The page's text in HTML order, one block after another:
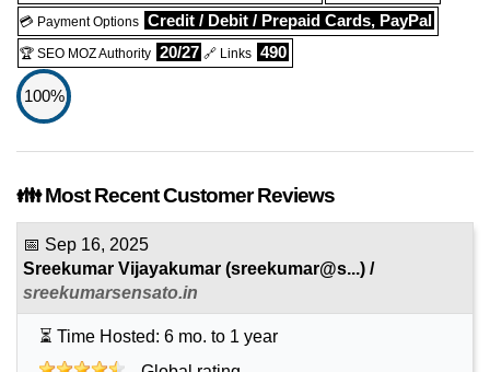
💳 Payment Options Credit / Debit / Prepaid Cards, PayPal
🏆 SEO MOZ Authority 20/27 🔗 Links 490
100%
👪 Most Recent Customer Reviews
📅 Sep 16, 2025
Sreekumar Vijayakumar (sreekumar@s...) /
sreekumarsensato.in
⏳ Time Hosted: 6 mo. to 1 year